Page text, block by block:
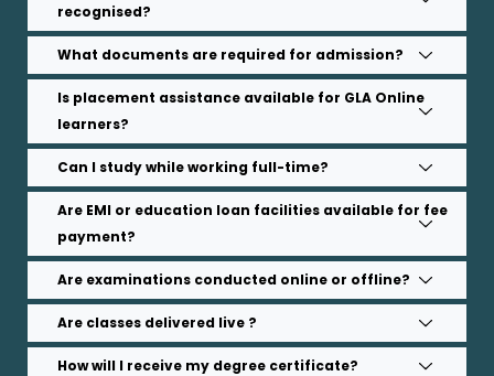
recognised?
What documents are required for admission?
Is placement assistance available for GLA Online
learners?
Can I study while working full-time?
Are EMI or education loan facilities available for fee
payment?
Are examinations conducted online or offline?
Are classes delivered live ?
How will I receive my degree certificate?